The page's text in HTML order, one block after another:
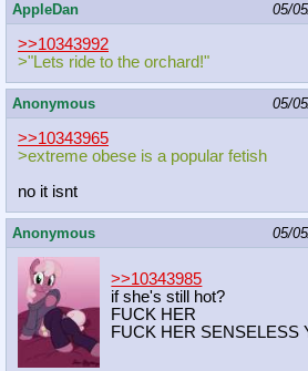
AppleDan 05/
>>10343992
>"Lets ride to the orchard!"
Anonymous 05/
>>10343965
>extreme obese is a popular fetish
no it isnt
Anonymous 05/
>>10343985
if she's still hot?
FUCK HER
FUCK HER SENSELESS